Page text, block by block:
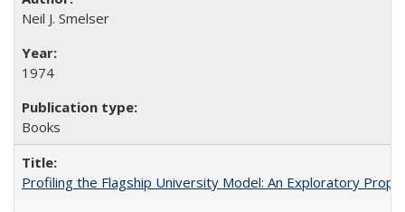
Neil J. Smelser
1974
Books
Profiling the Flagship University Model: An Exploratory